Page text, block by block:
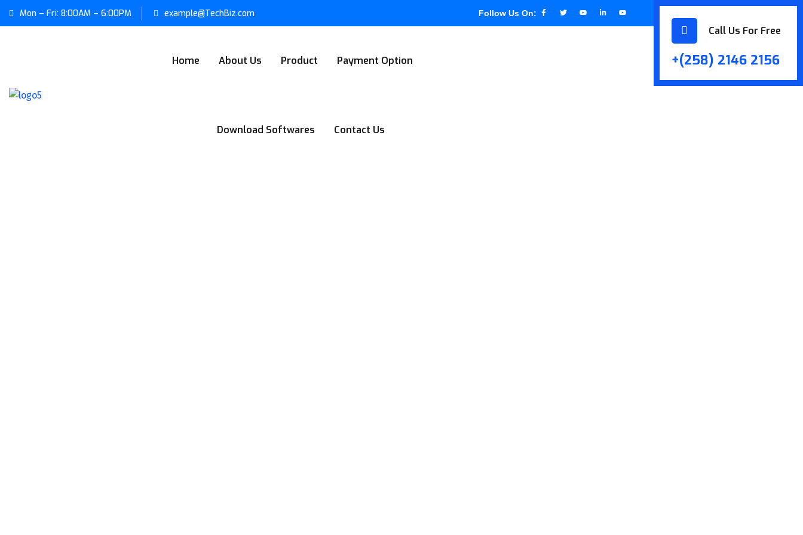
Call Us For Free
+(258) 2146 2156
Mon – Fri: 8:00AM – 6:00PM example@TechBiz.com Follow Us On:
Home About Us Product Payment Option
Download Softwares Contact Us